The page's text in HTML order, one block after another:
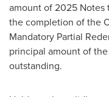
amount of 2025
the completion of the
Mandatory Partial
principal amount of
outstanding.